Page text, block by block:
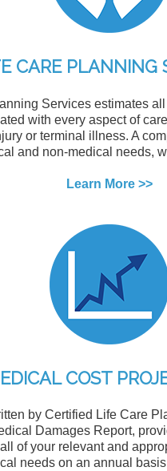
CARE PLANNING
Services estimates
with every aspect of
or terminal illness. A
and non-medical needs,
Learn More >>
COST
by Certified Life Care
Damages Report,
of your relevant and
needs on an annual